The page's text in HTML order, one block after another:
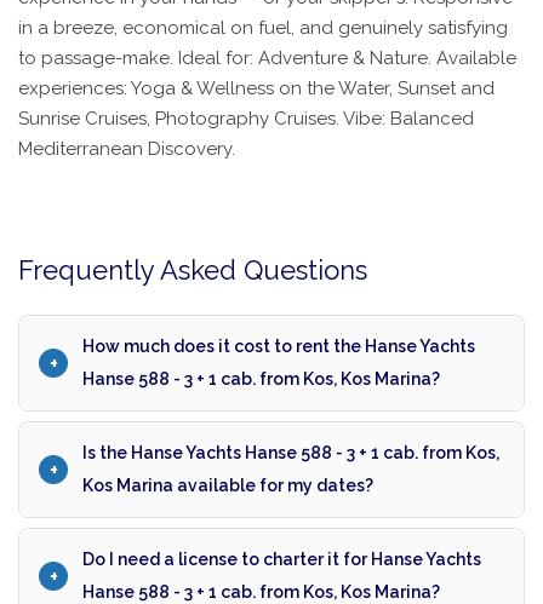
in a breeze, economical on fuel, and genuinely satisfying
to passage-make. Ideal for: Adventure & Nature. Available
experiences: Yoga & Wellness on the Water, Sunset and
Sunrise Cruises, Photography Cruises. Vibe: Balanced
Mediterranean Discovery.
Frequently Asked Questions
How much does it cost to rent the Hanse Yachts
Hanse 588 - 3 + 1 cab. from Kos, Kos Marina?
Is the Hanse Yachts Hanse 588 - 3 + 1 cab. from Kos,
Kos Marina available for my dates?
Do I need a license to charter it for Hanse Yachts
Hanse 588 - 3 + 1 cab. from Kos, Kos Marina?